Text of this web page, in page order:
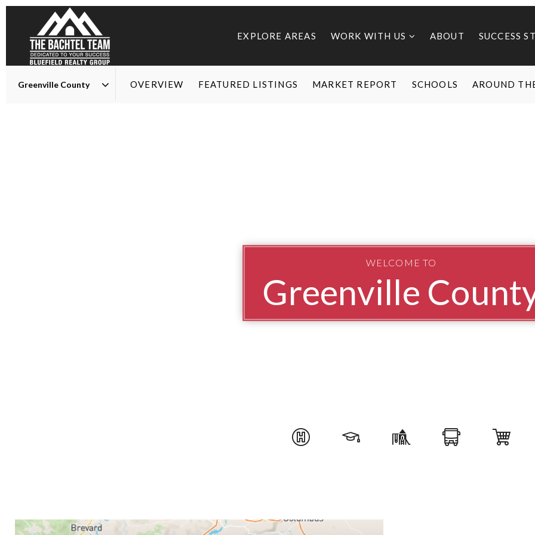
EXPLORE AREAS WORK WITH US ABOUT SUCCESS
OVERVIEW FEATURED LISTINGS MARKET REPORT SCHOOLS AROUND
WELCOME TO
Greenville